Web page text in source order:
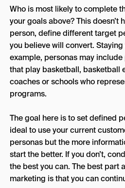
Who is most likely to complete
your goals above? This doesn’t
person, define different target
you believe will convert.
example, personas may
that play basketball, basketball
coaches or schools who
programs.
The goal here is to set defined
ideal to use your current
personas but the more
start the better. If you don’t,
the best you can. The best part
marketing is that you can